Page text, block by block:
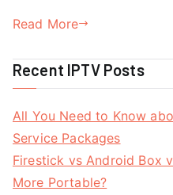
Read More
Recent IPTV Posts
All You Need to Know
Service Packages
Firestick vs Android Box
More Portable?